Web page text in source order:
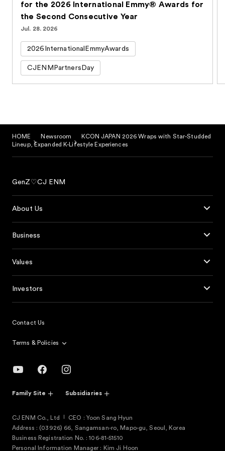
for the 2026 International Emmy® Awards for
the Second Consecutive Year
Jul. 28. 2026
2026InternationalEmmyAwards
CJENMPartnersDay
HOME Newsroom
KCON JAPAN 2026 Wraps with Star-Studded
Lineup, Expanded K-Lifestyle Experiences
GenZ♡CJ ENM
About Us
Business
Values
Investors
Contact Us
Terms & Policies
Family Site Subsidiaries
CJ ENM Co., Ltd
CEO : Yoon Sang Hyun
Address : (03926) 66, Sangamsan-ro, Mapo-gu, Seoul, Korea
Business Registration No. : 106-81-51510
Personal Information Manager : Kim Ji Hoon